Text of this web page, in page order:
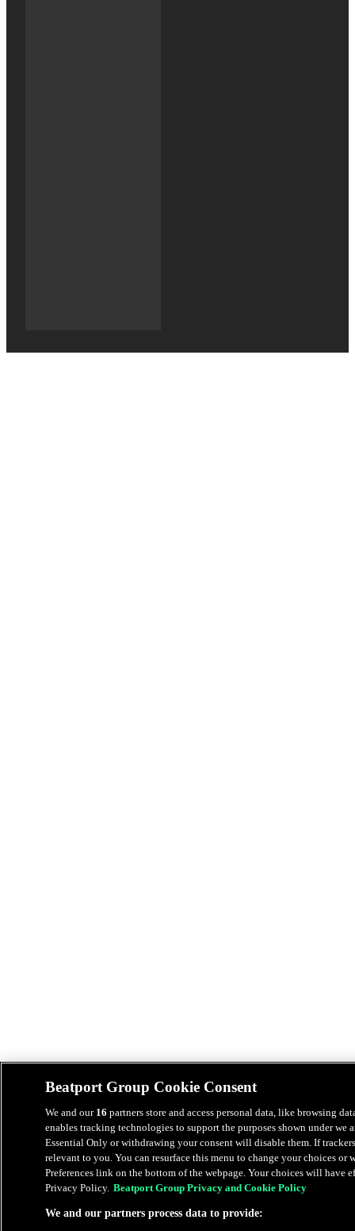
Beatport Group Cookie Consent
We and our 16 partners store and access personal data, like browsing
enables tracking technologies to support the purposes shown under we
Essential Only or withdrawing your consent will disable them. If
relevant to you. You can resurface this menu to change your choices
Preferences link on the bottom of the webpage. Your choices will have
Privacy Policy. Beatport Group Privacy and Cookie Policy
We and our partners process data to provide: